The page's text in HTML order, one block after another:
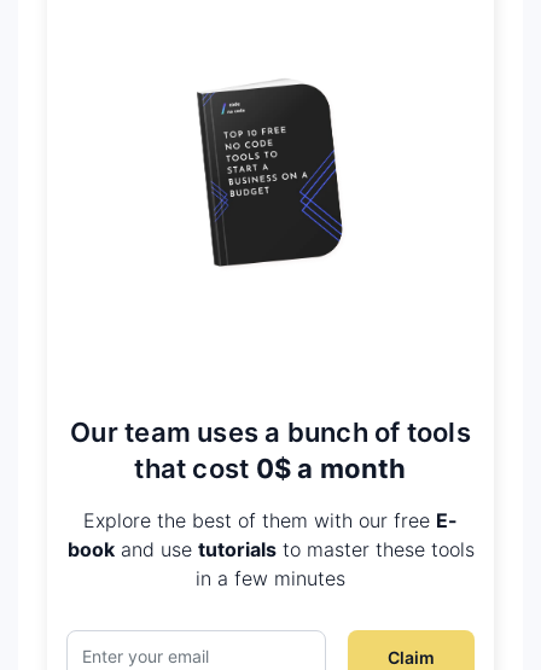
Our team uses a bunch of tools
that cost 0$ a month
Explore the best of them with our free E-
bookand use tutorialsto master these tools
in a few minutes
Claim